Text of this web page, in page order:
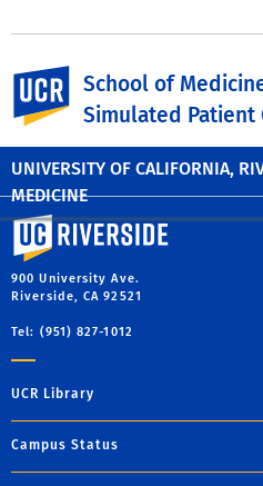
UNIVERSITY OF CALIFORNIA,
MEDICINE
UC Riverside
School of
Simulated Patient
Moulage
Simulation and scenario
University of California, Riverside
900 University Ave.
Riverside, CA 92521
Tel: (951) 827-1012
UCR Library
Campus Status